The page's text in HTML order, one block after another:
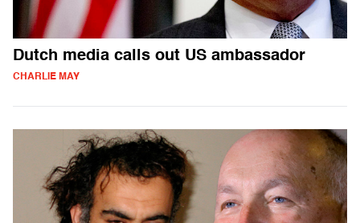
Dutch media calls out US ambassador
CHARLIE MAY